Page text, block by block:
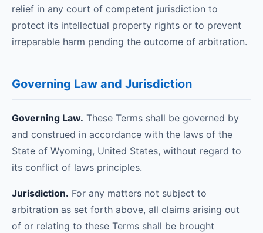
relief in any court of competent jurisdiction to
protect its intellectual property rights or to prevent
irreparable harm pending the outcome of arbitration.
Governing Law and Jurisdiction
Governing Law. These Terms shall be governed by
and construed in accordance with the laws of the
State of Wyoming, United States, without regard to
its conflict of laws principles.
Jurisdiction. For any matters not subject to
arbitration as set forth above, all claims arising out
of or relating to these Terms shall be brought